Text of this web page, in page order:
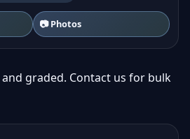
📷 Photos
graded. Contact us for bulk